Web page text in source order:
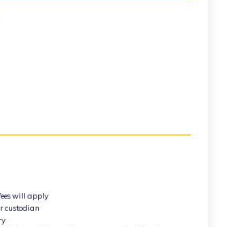
will apply
custodian